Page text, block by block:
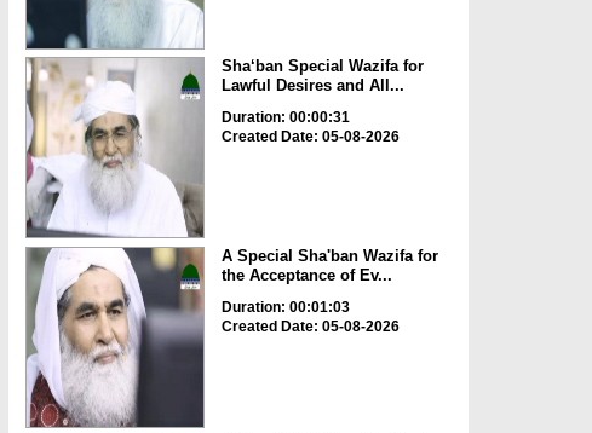
Sha‘ban Special Wazifa for
Lawful Desires and All...
Duration: 00:00:31
Created Date: 05-08-2026
A Special Sha'ban Wazifa for
the Acceptance of Ev...
Duration: 00:01:03
Created Date: 05-08-2026